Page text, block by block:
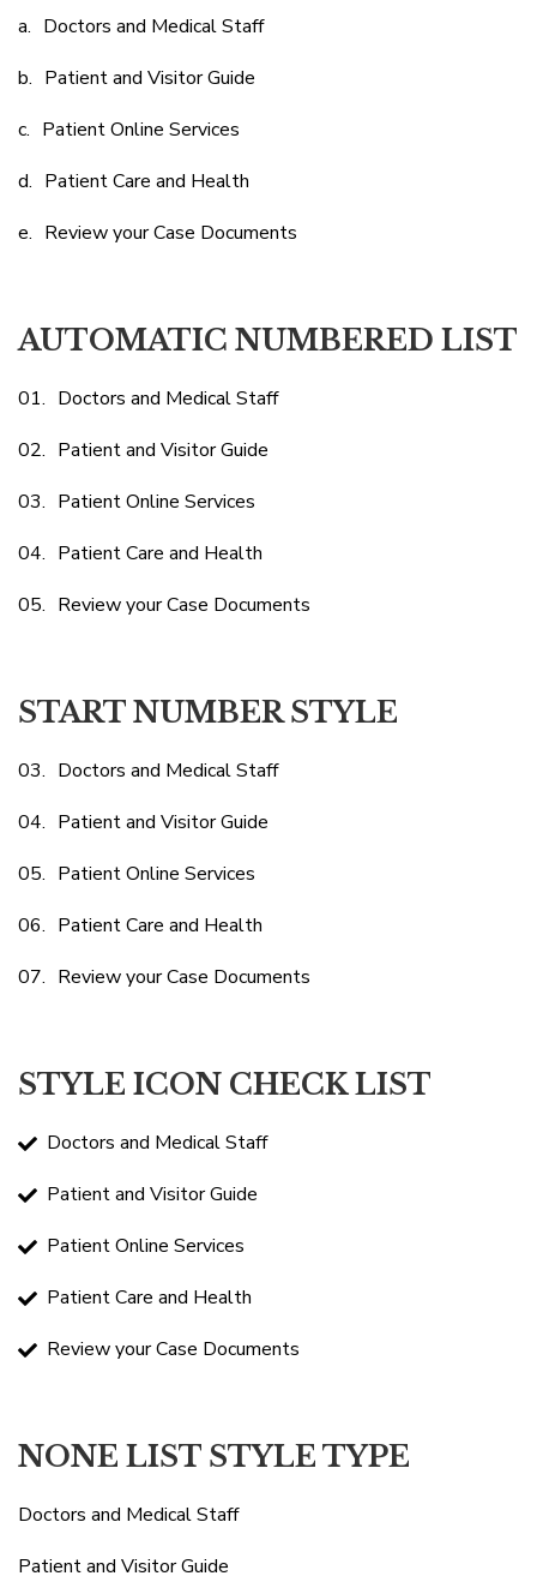
Doctors and Medical Staff
Patient and Visitor Guide
Patient Online Services
Patient Care and Health
Review your Case Documents
AUTOMATIC NUMBERED LIST
Doctors and Medical Staff
Patient and Visitor Guide
Patient Online Services
Patient Care and Health
Review your Case Documents
START NUMBER STYLE
Doctors and Medical Staff
Patient and Visitor Guide
Patient Online Services
Patient Care and Health
Review your Case Documents
STYLE ICON CHECK LIST
Doctors and Medical Staff
Patient and Visitor Guide
Patient Online Services
Patient Care and Health
Review your Case Documents
NONE LIST STYLE TYPE
Doctors and Medical Staff
Patient and Visitor Guide